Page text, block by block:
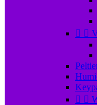
 
 